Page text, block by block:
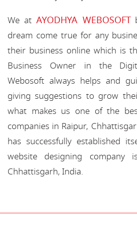
We at AYODHYA WEBOSOFT
dream come true for any
their business online which is
Business Owner in the
Webosoft always helps and
giving suggestions to grow
what makes us one of the
companies in Raipur,
has successfully established
website designing company
Chhattisgarh, India.